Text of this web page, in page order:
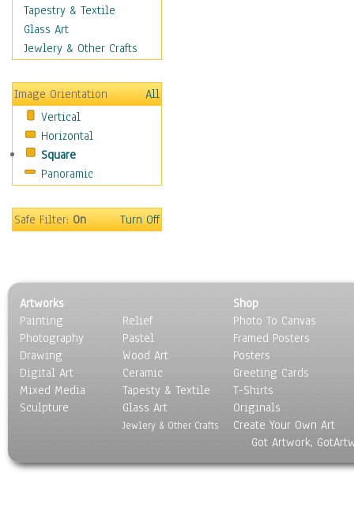
Seasons
Sport
Still Life
Transportation
Air Transportation
Ground Transportation
Water Transportation
World Culture
Tapestry & Textile
Glass Art
Jewlery & Other Crafts
Image Orientation
All
Vertical
Horizontal
Square
Panoramic
Safe Filter:On Turn Off
Artworks
Painting
Photography
Drawing
Digital Art
Mixed Media
Sculpture
Relief
Pastel
Wood Art
Ceramic
Tapesty & Textile
Glass Art
Jewlery & Other Crafts
Shop
Photo To Canvas
Framed Posters
Posters
Greeting Cards
T-Shirts
Originals
Create Your Own Art
Got Artwork,